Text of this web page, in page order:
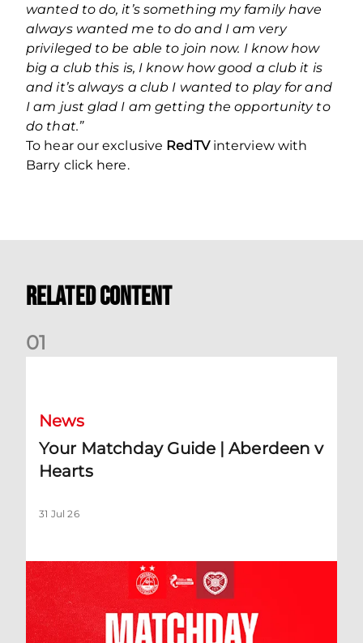
wanted to do, it’s something my family have
always wanted me to do and I am very
privileged to be able to join now. I know how
big a club this is, I know how good a club it is
and it’s always a club I wanted to play for and
I am just glad I am getting the opportunity to
do that.”
To hear our exclusive RedTVinterview with
Barry click here.
Related Content
01
News
Your Matchday Guide | Aberdeen v
Hearts
31 Jul 26